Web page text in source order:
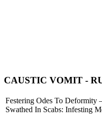
CAUSTIC VOMIT -
Festering Odes To Deformity
Swathed In Scabs: Infesting